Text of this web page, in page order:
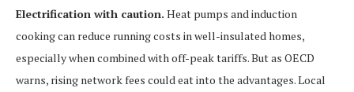
Electrification with caution. Heat pumps and induction
cooking can reduce running costs in well-insulated homes,
especially when combined with off-peak tariffs. But as OECD
warns, rising network fees could eat into the advantages. Local